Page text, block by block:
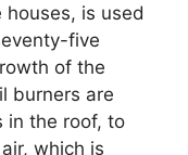
is used
five
of the
burners are
in the roof, to
which is